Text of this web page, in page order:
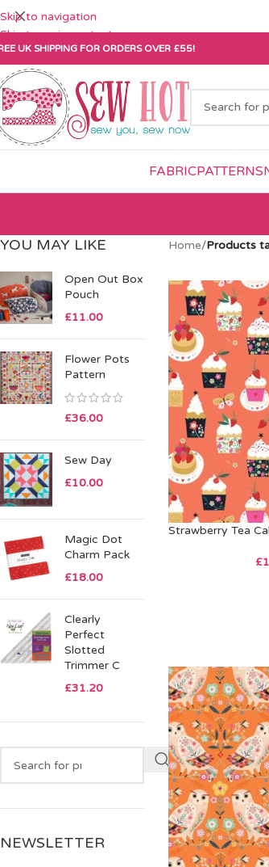
Skip to navigation
Skip to main content
UK SHIPPING FOR ORDERS OVER £55!
FABRICPATTERNS
YOU MAY LIKE
Open Out Box
Pouch
£11.00
Flower Pots
Pattern
£36.00
Sew Day
£10.00
Magic Dot
Charm Pack
£18.00
Clearly
Perfect
Slotted
Trimmer C
£31.20
NEWSLETTER
Home/Products
Strawberry Tea
£